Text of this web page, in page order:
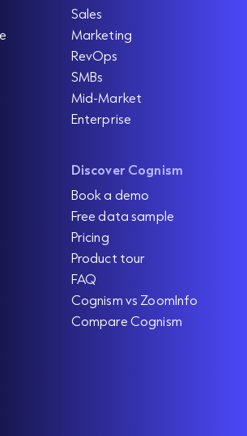
Sales
Marketing
RevOps
SMBs
Mid-Market
Enterprise
Discover Cognism
Book a demo
Free data sample
Pricing
Product tour
FAQ
Cognism vs ZoomInfo
Compare Cognism